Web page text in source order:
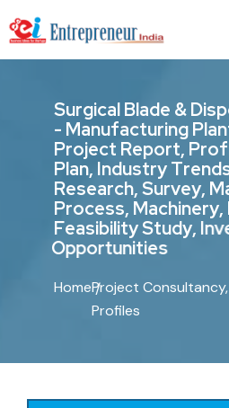
SurgicalBlade &Disp
- ManufacturingPlan
Project Report, Prof
Plan, IndustryTrend
Research,Survey, M
Process, Machinery,
FeasibilityStudy, Inv
Opportunities
HomeProject
Profiles